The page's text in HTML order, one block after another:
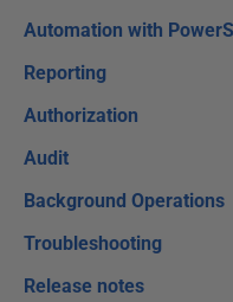
Automation with
Reporting
Authorization
Audit
Background Operations
Troubleshooting
Release notes